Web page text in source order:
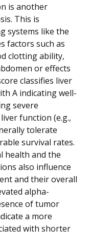
is another
This is
systems like the
factors such as
clotting ability,
or effects
classifies liver
A indicating well-
severe
function (e.g.,
tolerate
survival rates.
health and the
also influence
and their overall
alpha-
of tumor
a more
with shorter